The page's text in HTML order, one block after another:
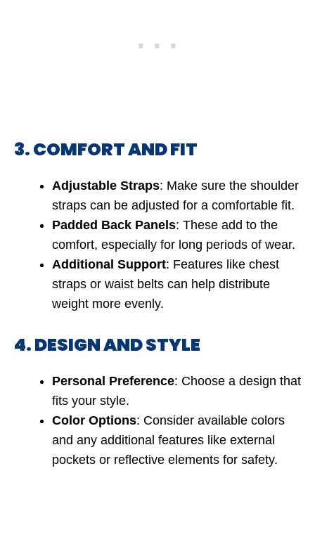
3. COMFORT AND FIT
Adjustable Straps: Make sure the shoulder
straps can be adjusted for a comfortable fit.
Padded Back Panels: These add to the
comfort, especially for long periods of wear.
Additional Support: Features like chest
straps or waist belts can help distribute
weight more evenly.
4. DESIGN AND STYLE
Personal Preference: Choose a design that
fits your style.
Color Options: Consider available colors
and any additional features like external
pockets or reflective elements for safety.